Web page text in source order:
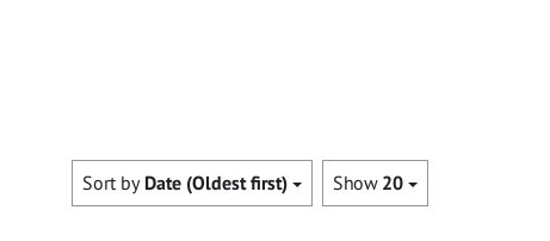
Show 20
Sort by Date (Oldest first)